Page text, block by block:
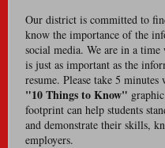
Our district is committed to
know the importance of the
social media. We are in a time
is just as important as the
resume. Please take 5
"10 Things to Know"
footprint can help students
and demonstrate their skills,
employers.